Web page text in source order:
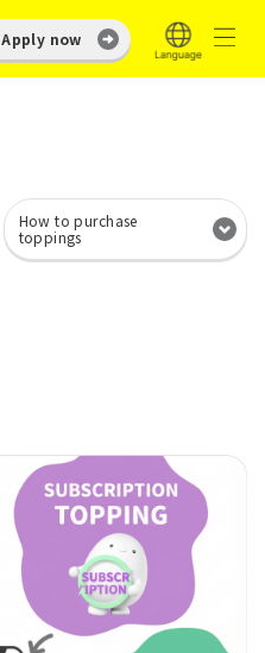
Apply now
How to purchase
toppings